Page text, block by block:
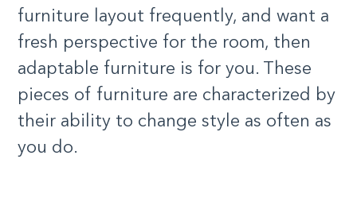
furniture layout frequently, and want a
fresh perspective for the room, then
adaptable furniture is for you. These
pieces of furniture are characterized by
their ability to change style as often as
you do.